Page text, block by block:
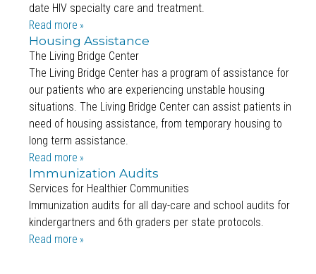
date HIV specialty care and treatment.
Read more
Housing Assistance
The Living Bridge Center
The Living Bridge Center has a program of assistance for
our patients who are experiencing unstable housing
situations. The Living Bridge Center can assist patients in
need of housing assistance, from temporary housing to
long term assistance.
Read more
Immunization Audits
Services for Healthier Communities
Immunization audits for all day-care and school audits for
kindergartners and 6th graders per state protocols.
Read more